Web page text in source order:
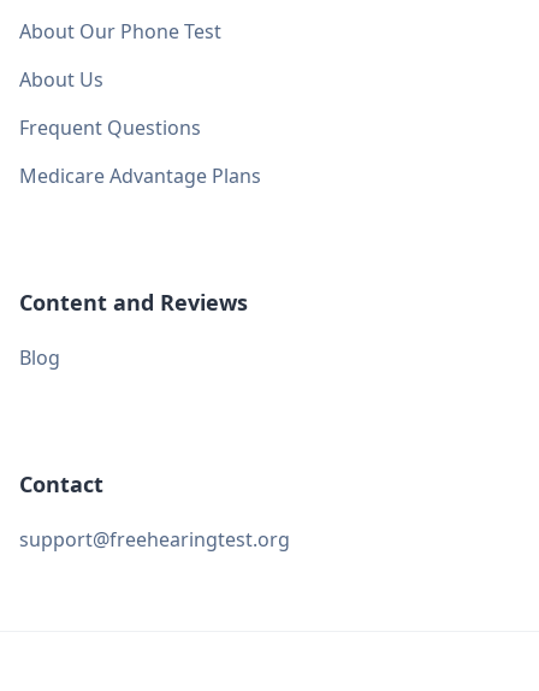
About Our Phone Test
About Us
Frequent Questions
Medicare Advantage Plans
Content and Reviews
Blog
Contact
support@freehearingtest.org